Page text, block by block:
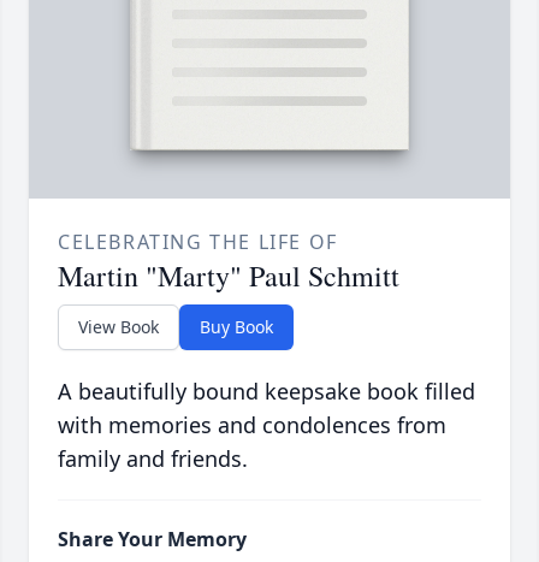
CELEBRATING THE LIFE OF
Martin "Marty" Paul Schmitt
View Book Buy Book
A beautifully bound keepsake book filled
with memories and condolences from
family and friends.
Share Your Memory